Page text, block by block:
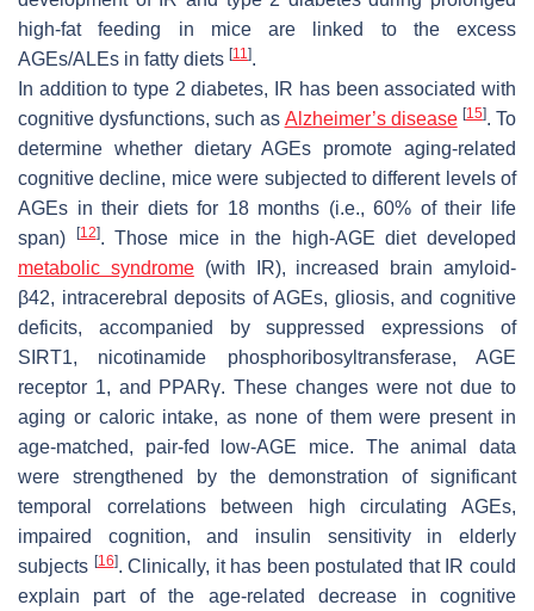
high-fat feeding in mice are linked to the excess
AGEs/ALEs in fatty diets [11].
In addition to type 2 diabetes, IR has been associated with
cognitive dysfunctions, such as Alzheimer’s disease [15]. To
determine whether dietary AGEs promote aging-related
cognitive decline, mice were subjected to different levels of
AGEs in their diets for 18 months (i.e., 60% of their life
span)
[12]. Those mice in the high-AGE diet developed
metabolic syndrome(with IR), increased brain amyloid-
β42, intracerebral deposits of AGEs, gliosis, and cognitive
deficits, accompanied by suppressed expressions of
SIRT1, nicotinamide phosphoribosyltransferase, AGE
receptor 1, and PPARγ. These changes were not due to
aging or caloric intake, as none of them were present in
age-matched, pair-fed low-AGE mice. The animal data
were strengthened by the demonstration of significant
temporal correlations between high circulating AGEs,
impaired cognition, and insulin sensitivity in elderly
subjects [16]. Clinically, it has been postulated that IR could
explain part of the age-related decrease in cognitive